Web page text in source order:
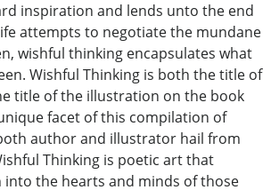
inspiration and lends unto the end
attempts to negotiate the mundane
wishful thinking encapsulates what
Wishful Thinking is both the title of
title of the illustration on the book
facet of this compilation of
author and illustrator hail from
Thinking is poetic art that
into the hearts and minds of those